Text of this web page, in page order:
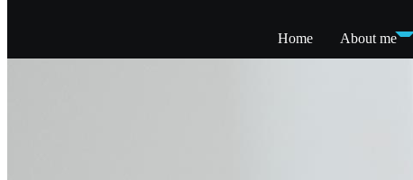
Home About me